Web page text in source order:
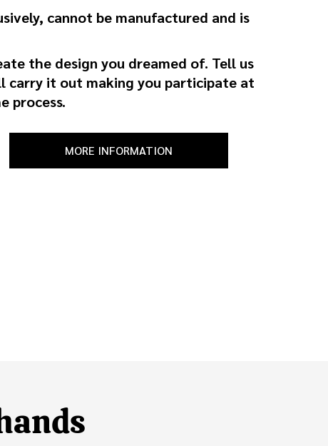
cannot be manufactured and is
the design you dreamed of. Tell us
carry it out making you participate at
process.
MORE INFORMATION